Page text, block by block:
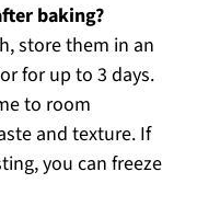
baking?
store them in an
for up to 3 days.
to room
and texture. If
you can freeze